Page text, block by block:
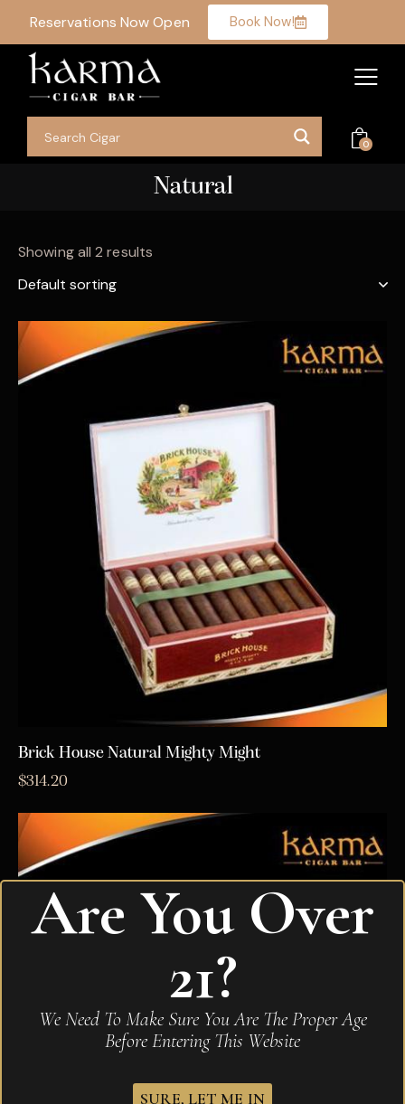
Reservations Now Open Book Now!
0
Natural
Showing all 2 results
Brick House Natural Mighty Might
$314.20
Are You Over
21?
We Need To Make Sure You Are The Proper Age
Before Entering This Website
SURE, LET ME IN